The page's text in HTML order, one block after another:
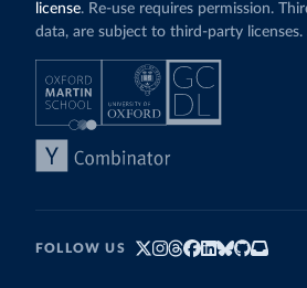
license. Re-use requires permission.
data, are subject to third-party licenses.
FOLLOW US